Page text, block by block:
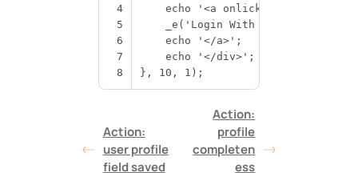
4
5
6
7
8
echo
'<a
_e ( 'Login With
echo
'</a>' ;
echo
'</div>' ;
},
10 , 1 );
Action:
user profile
field saved
Action:
profile
completen
ess